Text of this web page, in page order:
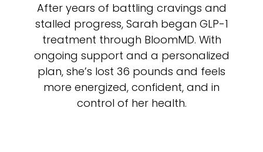
After years of battling cravings and
stalled progress, Sarah began GLP-1
treatment through BloomMD. With
ongoing support and a personalized
plan, she’s lost 36 pounds and feels
more energized, confident, and in
control of her health.